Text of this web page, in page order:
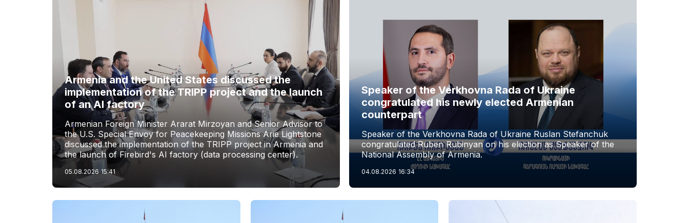
Armenia and the United States discussed the
implementation of the TRIPP project and the launch
of an AI factory
Armenian Foreign Minister Ararat Mirzoyan and Senior Advisor to
the U.S. Special Envoy for Peacekeeping Missions Arie Lightstone
discussed the implementation of the TRIPP project in Armenia and
the launch of Firebird's AI factory (data processing center).
05.08.2026 15:41
Speaker of the Verkhovna Rada of Ukraine
congratulated his newly elected Armenian
counterpart
Speaker of the Verkhovna Rada of Ukraine Ruslan Stefanchuk
congratulated Ruben Rubinyan on his election as Speaker of the
National Assembly of Armenia.
04.08.2026 16:34